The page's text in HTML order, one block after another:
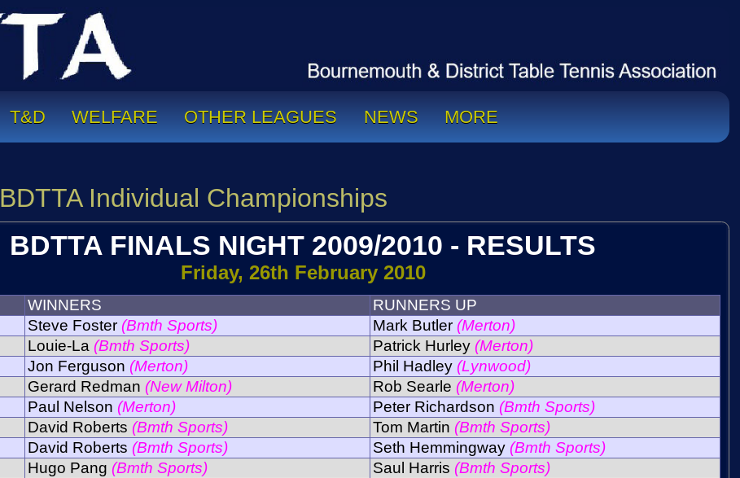
T&D WELFARE OTHER LEAGUES NEWS MORE
BDTTA Individual Championships
BDTTA FINALS NIGHT 2009/2010 - RESULTS
Friday, 26th February 2010
WINNERS
RUNNERS UP
Steve Foster (Bmth Sports) Mark Butler (Merton)
Louie-La (Bmth Sports) Patrick Hurley (Merton)
Jon Ferguson (Merton) Phil Hadley (Lynwood)
Gerard Redman (New Milton) Rob Searle (Merton)
Paul Nelson (Merton) Peter Richardson (Bmth Sports)
David Roberts (Bmth Sports) Tom Martin (Bmth Sports)
David Roberts (Bmth Sports) Seth Hemmingway (Bmth Sports)
Hugo Pang (Bmth Sports) Saul Harris (Bmth Sports)